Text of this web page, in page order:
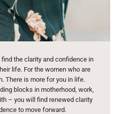
the clarity and confidence in
life. For the women who are
There is more for you in life.
blocks in motherhood, work,
– you will find renewed clarity
to move forward.